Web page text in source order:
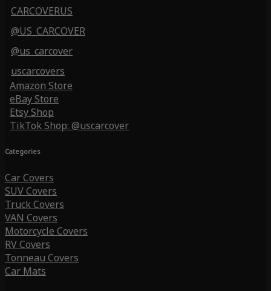
CARCOVERUS
@US_CARCOVER
@us_carcover
uscarcovers
Amazon Store
eBay Store
Etsy Shop
TikTok Shop: @uscarcover
Categories
Car Covers
SUV Covers
Truck Covers
VAN Covers
Motorcycle Covers
RV Covers
Tonneau Covers
Car Mats